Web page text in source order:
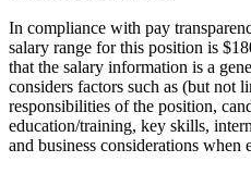
In compliance with pay
salary range for this position is
that the salary information is a
considers factors such as (but not
responsibilities of the position,
education/training, key skills,
and business considerations when